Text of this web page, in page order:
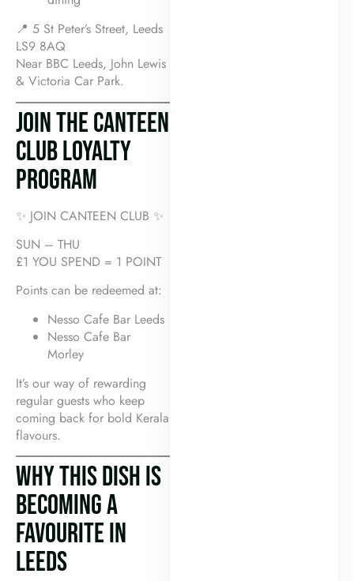
📍 5 St Peter’s Street, Leeds
LS9 8AQ
Near BBC Leeds, John Lewis
& Victoria Car Park.
JOIN THE CANTEEN
CLUB LOYALTY
PROGRAM
✨ JOIN CANTEEN CLUB ✨
SUN – THU
£1 YOU SPEND = 1 POINT
Points can be redeemed at:
Nesso Cafe Bar Leeds
Nesso Cafe Bar
Morley
It’s our way of rewarding
regular guests who keep
coming back for bold Kerala
flavours.
WHY THIS DISH IS
BECOMING A
FAVOURITE IN
LEEDS